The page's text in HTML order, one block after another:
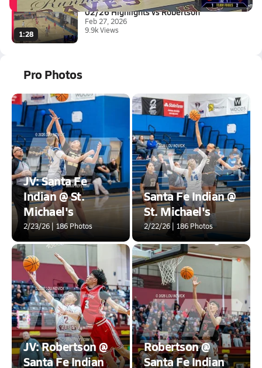
1:28
02/26 Highlights vs Robertson
Feb 27, 2026
9.9k Views
Pro Photos
JV: Santa Fe
Indian @ St.
Michael's
2/23/26 | 186 Photos
Santa Fe Indian @
St. Michael's
2/22/26 | 186 Photos
JV: Robertson @
Santa Fe Indian
Robertson @
Santa Fe Indian